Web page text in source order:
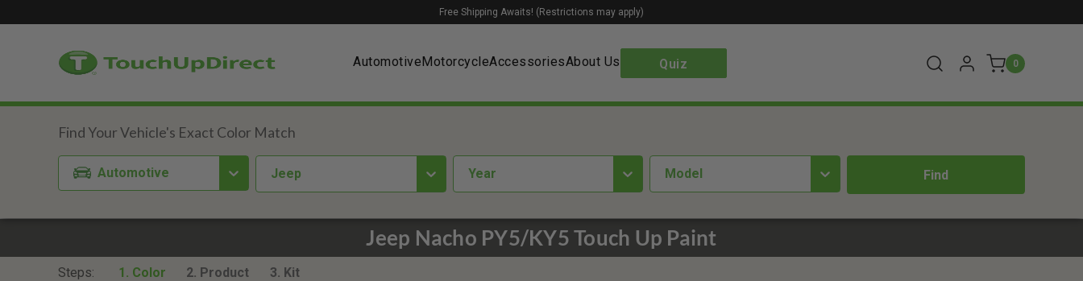
AutomotiveMotorcycleAccessoriesAbout Us Quiz 0
Free Shipping Awaits! (Restrictions may apply)
Jeep Nacho PY5/KY5 Touch Up Paint
Automotive Jeep year Model
Steps: 1. Color 2. Product 3. Kit